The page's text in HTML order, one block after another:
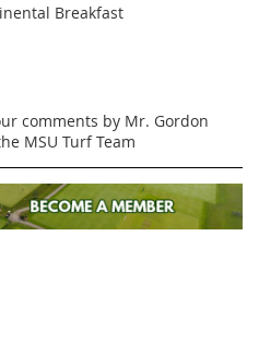
Breakfast
comments by Mr. Gordon
MSU Turf Team